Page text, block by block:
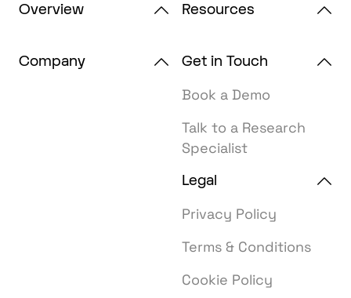
Overview Resources
Company
Get in Touch
Book a Demo
Talk to a Research
Specialist
Legal
Privacy Policy
Terms & Conditions
Cookie Policy